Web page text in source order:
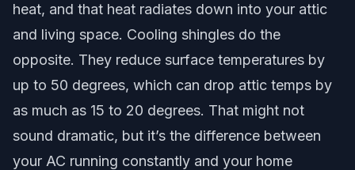
heat, and that heat radiates down into your attic
and living space. Cooling shingles do the
opposite. They reduce surface temperatures by
up to 50 degrees, which can drop attic temps by
as much as 15 to 20 degrees. That might not
sound dramatic, but it’s the difference between
your AC running constantly and your home